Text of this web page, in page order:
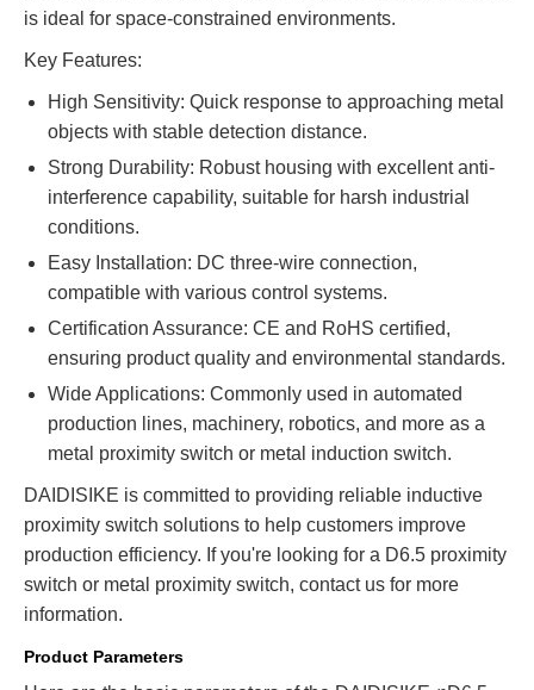
is ideal for space-constrained environments.
Key Features:
High Sensitivity: Quick response to approaching metal
objects with stable detection distance.
Strong Durability: Robust housing with excellent anti-
interference capability, suitable for harsh industrial
conditions.
Easy Installation: DC three-wire connection,
compatible with various control systems.
Certification Assurance: CE and RoHS certified,
ensuring product quality and environmental standards.
Wide Applications: Commonly used in automated
production lines, machinery, robotics, and more as a
metal proximity switch or metal induction switch.
DAIDISIKE is committed to providing reliable inductive
proximity switch solutions to help customers improve
production efficiency. If you're looking for a D6.5 proximity
switch or metal proximity switch, contact us for more
information.
Product Parameters